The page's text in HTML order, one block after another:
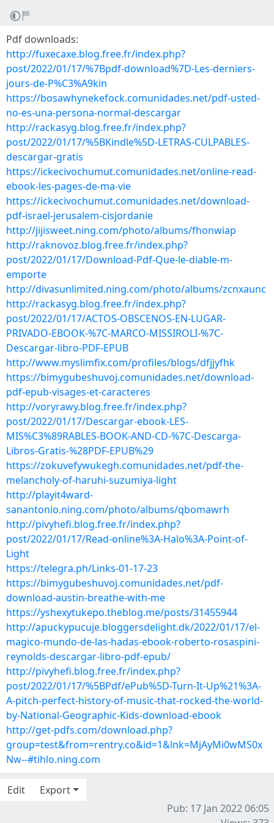
Pdf downloads:
http://fuxecaxe.blog.free.fr/index.php?
post/2022/01/17/%7Bpdf-download%7D-Les-derniers-
jours-de-P%C3%A9kin
https://bosawhynekefock.comunidades.net/pdf-usted-
no-es-una-persona-normal-descargar
http://rackasyg.blog.free.fr/index.php?
post/2022/01/17/%5BKindle%5D-LETRAS-CULPABLES-
descargar-gratis
https://ickecivochumut.comunidades.net/online-read-
ebook-les-pages-de-ma-vie
https://ickecivochumut.comunidades.net/download-
pdf-israel-jerusalem-cisjordanie
http://jijisweet.ning.com/photo/albums/fhonwiap
http://raknovoz.blog.free.fr/index.php?
post/2022/01/17/Download-Pdf-Que-le-diable-m-
emporte
http://divasunlimited.ning.com/photo/albums/zcnxaunc
http://rackasyg.blog.free.fr/index.php?
post/2022/01/17/ACTOS-OBSCENOS-EN-LUGAR-
PRIVADO-EBOOK-%7C-MARCO-MISSIROLI-%7C-
Descargar-libro-PDF-EPUB
http://www.myslimfix.com/profiles/blogs/dfjjyfhk
https://bimygubeshuvoj.comunidades.net/download-
pdf-epub-visages-et-caracteres
http://voryrawy.blog.free.fr/index.php?
post/2022/01/17/Descargar-ebook-LES-
MIS%C3%89RABLES-BOOK-AND-CD-%7C-Descarga-
Libros-Gratis-%28PDF-EPUB%29
https://zokuvefywukegh.comunidades.net/pdf-the-
melancholy-of-haruhi-suzumiya-light
http://playit4ward-
sanantonio.ning.com/photo/albums/qbomawrh
http://pivyhefi.blog.free.fr/index.php?
post/2022/01/17/Read-online%3A-Halo%3A-Point-of-
Light
https://telegra.ph/Links-01-17-23
https://bimygubeshuvoj.comunidades.net/pdf-
download-austin-breathe-with-me
https://yshexytukepo.theblog.me/posts/31455944
http://apuckypucuje.bloggersdelight.dk/2022/01/17/el-
magico-mundo-de-las-hadas-ebook-roberto-rosaspini-
reynolds-descargar-libro-pdf-epub/
http://pivyhefi.blog.free.fr/index.php?
post/2022/01/17/%5BPdf/ePub%5D-Turn-It-Up%21%3A-
A-pitch-perfect-history-of-music-that-rocked-the-world-
by-National-Geographic-Kids-download-ebook
http://get-pdfs.com/download.php?
group=test&from=rentry.co&id=1&lnk=MjAyMi0wMS0x
Nw--#tihlo.ning.com
Edit
Export
Pub: 17 Jan 2022 06:05